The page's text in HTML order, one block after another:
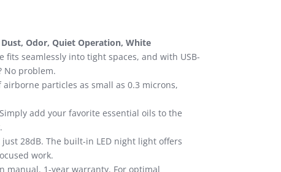
Odor, Quiet Operation, White
seamlessly into tight spaces, and with USB-
No problem.
particles as small as 0.3 microns,
add your favorite essential oils to the
28dB. The built-in LED night light offers
work.
manual. 1-year warranty. For optimal